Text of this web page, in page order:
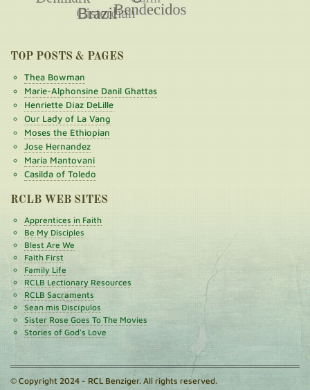
TOP POSTS & PAGES
Thea Bowman
Marie-Alphonsine Danil Ghattas
Henriette Díaz DeLille
Our Lady of La Vang
Moses the Ethiopian
Jose Hernandez
Maria Mantovani
Casilda of Toledo
RCLB WEB SITES
Apprentices in Faith
Be My Disciples
Blest Are We
Faith First
Family Life
RCLB Lectionary Resources
RCLB Sacraments
Sean mis Discípulos
Sister Rose Goes To The Movies
Stories of God's Love
© Copyright 2024 - RCL Benziger. All rights reserved.